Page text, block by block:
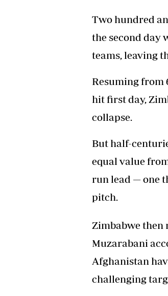
Two hundred
the second day
teams, leaving
Resuming from
hit first day,
collapse.
But half-
equal value
run lead — one
pitch.
Zimbabwe then
Muzarabani
Afghanistan
challenging